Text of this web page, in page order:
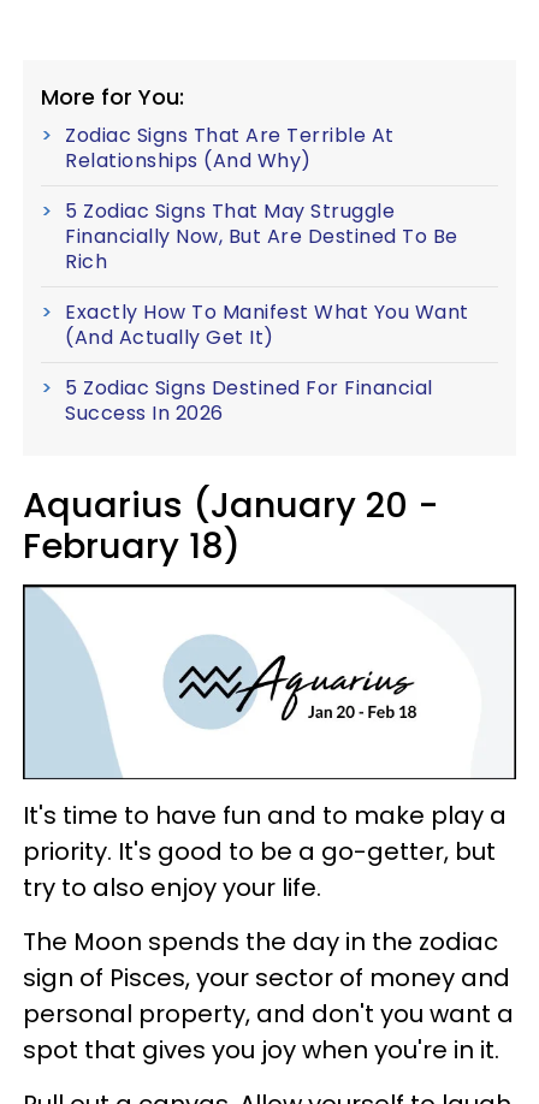
More for You:
Zodiac Signs That Are Terrible At
Relationships (And Why)
5 Zodiac Signs That May Struggle
Financially Now, But Are Destined To Be
Rich
Exactly How To Manifest What You Want
(And Actually Get It)
5 Zodiac Signs Destined For Financial
Success In 2026
Aquarius (January 20 -
February 18)
It's time to have fun and to make play a
priority. It's good to be a go-getter, but
try to also enjoy your life.
The Moon spends the day in the zodiac
sign of Pisces, your sector of money and
personal property, and don't you want a
spot that gives you joy when you're in it.